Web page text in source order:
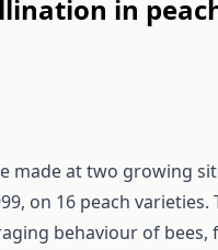
in
made at two growing
on 16 peach
behaviour of